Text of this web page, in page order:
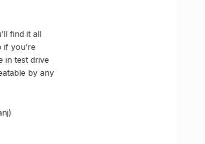
find it all
you’re
in test drive
by any